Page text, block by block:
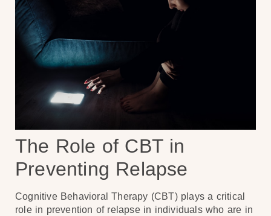
The Role of CBT in
Preventing Relapse
Cognitive Behavioral Therapy (CBT) plays a critical
role in prevention of relapse in individuals who are in